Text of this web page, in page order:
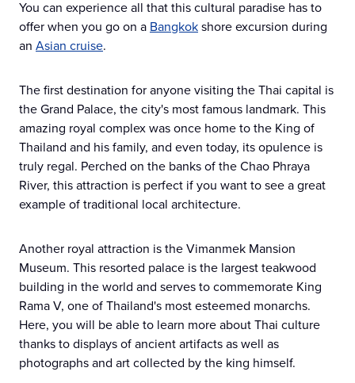
You can experience all that this cultural paradise has to
offer when you go on a Bangkokshore excursion during
an Asian cruise.
The first destination for anyone visiting the Thai capital is
the Grand Palace, the city's most famous landmark. This
amazing royal complex was once home to the King of
Thailand and his family, and even today, its opulence is
truly regal. Perched on the banks of the Chao Phraya
River, this attraction is perfect if you want to see a great
example of traditional local architecture.
Another royal attraction is the Vimanmek Mansion
Museum. This resorted palace is the largest teakwood
building in the world and serves to commemorate King
Rama V, one of Thailand's most esteemed monarchs.
Here, you will be able to learn more about Thai culture
thanks to displays of ancient artifacts as well as
photographs and art collected by the king himself.